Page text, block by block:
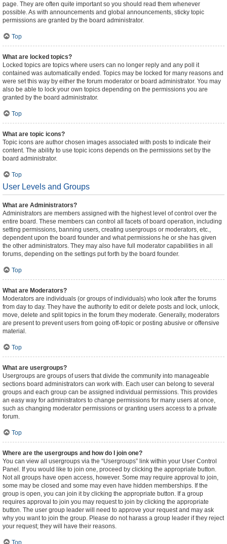
page. They are often quite important so you should read them whenever
possible. As with announcements and global announcements, sticky topic
permissions are granted by the board administrator.
Top
What are locked topics?
Locked topics are topics where users can no longer reply and any poll it
contained was automatically ended. Topics may be locked for many reasons and
were set this way by either the forum moderator or board administrator. You may
also be able to lock your own topics depending on the permissions you are
granted by the board administrator.
Top
What are topic icons?
Topic icons are author chosen images associated with posts to indicate their
content. The ability to use topic icons depends on the permissions set by the
board administrator.
Top
User Levels and Groups
What are Administrators?
Administrators are members assigned with the highest level of control over the
entire board. These members can control all facets of board operation, including
setting permissions, banning users, creating usergroups or moderators, etc.,
dependent upon the board founder and what permissions he or she has given
the other administrators. They may also have full moderator capabilities in all
forums, depending on the settings put forth by the board founder.
Top
What are Moderators?
Moderators are individuals (or groups of individuals) who look after the forums
from day to day. They have the authority to edit or delete posts and lock, unlock,
move, delete and split topics in the forum they moderate. Generally, moderators
are present to prevent users from going off-topic or posting abusive or offensive
material.
Top
What are usergroups?
Usergroups are groups of users that divide the community into manageable
sections board administrators can work with. Each user can belong to several
groups and each group can be assigned individual permissions. This provides
an easy way for administrators to change permissions for many users at once,
such as changing moderator permissions or granting users access to a private
forum.
Top
Where are the usergroups and how do I join one?
You can view all usergroups via the “Usergroups” link within your User Control
Panel. If you would like to join one, proceed by clicking the appropriate button.
Not all groups have open access, however. Some may require approval to join,
some may be closed and some may even have hidden memberships. If the
group is open, you can join it by clicking the appropriate button. If a group
requires approval to join you may request to join by clicking the appropriate
button. The user group leader will need to approve your request and may ask
why you want to join the group. Please do not harass a group leader if they reject
your request; they will have their reasons.
Top